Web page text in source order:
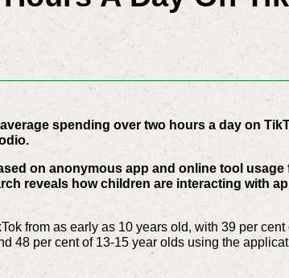
spending over two hours a day on
on anonymous app and online tool usage
reveals how children are interacting with
from as early as 10 years old, with 39 per
48 per cent of 13-15 year olds using the